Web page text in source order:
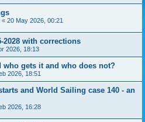
« 20 May 2026, 00:21
2028 with corrections
2026, 18:13
who gets it and who does not?
2026, 18:51
and World Sailing case 140 - an
2026, 16:28